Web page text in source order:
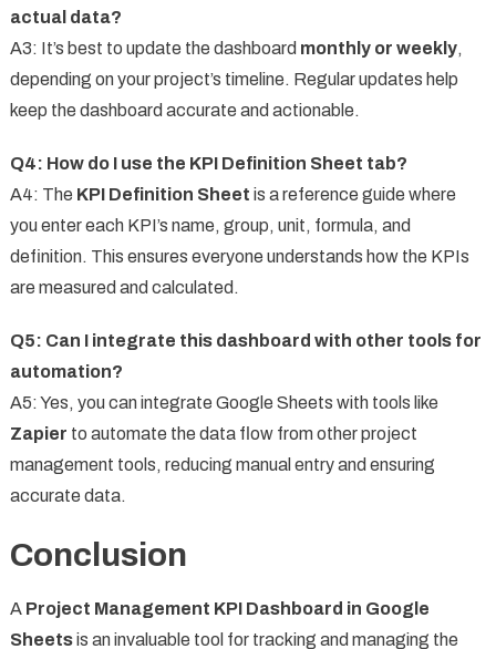
actual data?
A3: It’s best to update the dashboard monthly or weekly,
depending on your project’s timeline. Regular updates help
keep the dashboard accurate and actionable.
Q4: How do I use the KPI Definition Sheet tab?
A4: The KPI Definition Sheet is a reference guide where
you enter each KPI’s name, group, unit, formula, and
definition. This ensures everyone understands how the KPIs
are measured and calculated.
Q5: Can I integrate this dashboard with other tools for
automation?
A5: Yes, you can integrate Google Sheets with tools like
Zapier to automate the data flow from other project
management tools, reducing manual entry and ensuring
accurate data.
Conclusion
A Project Management KPI Dashboard in Google
Sheetsis an invaluable tool for tracking and managing the